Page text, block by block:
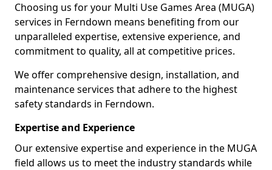
Choosing us for your Multi Use Games Area (MUGA)
services in Ferndown means benefiting from our
unparalleled expertise, extensive experience, and
commitment to quality, all at competitive prices.
We offer comprehensive design, installation, and
maintenance services that adhere to the highest
safety standards in Ferndown.
Expertise and Experience
Our extensive expertise and experience in the MUGA
field allows us to meet the industry standards while